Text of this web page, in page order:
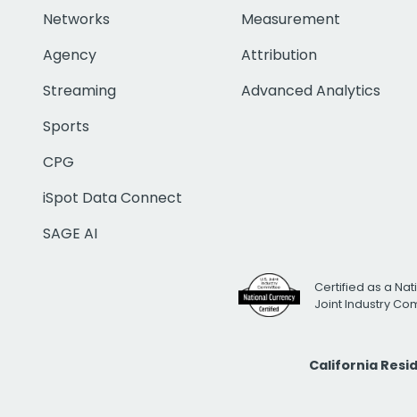
Networks
Agency
Streaming
Sports
CPG
iSpot Data Connect
SAGE AI
Measurement
Attribution
Advanced Analytics
Certified as a
Joint Industry
California